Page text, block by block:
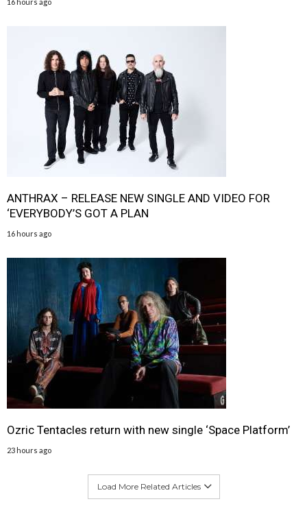
ANTHRAX – RELEASE NEW SINGLE AND VIDEO FOR
‘EVERYBODY’S GOT A PLAN
16 hours ago
Ozric Tentacles return with new single ‘Space Platform’
23 hours ago
Load More Related Articles